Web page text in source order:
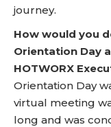
journey.
How would you
Orientation Day
HOTWORX
Orientation Day
virtual meeting
long and was